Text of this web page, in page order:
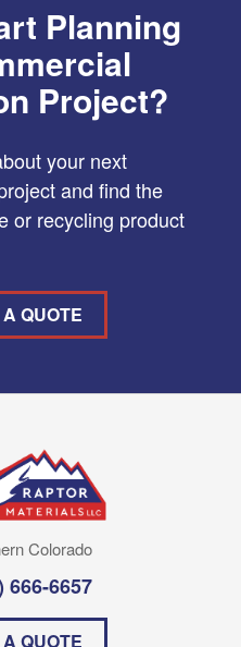
Planning
Project?
your next
and find the
or recycling product
QUOTE
Colorado
666-6657
QUOTE